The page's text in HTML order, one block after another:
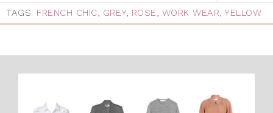
TAGS: FRENCH CHIC, GREY, ROSE, WORK WEAR, YELLOW